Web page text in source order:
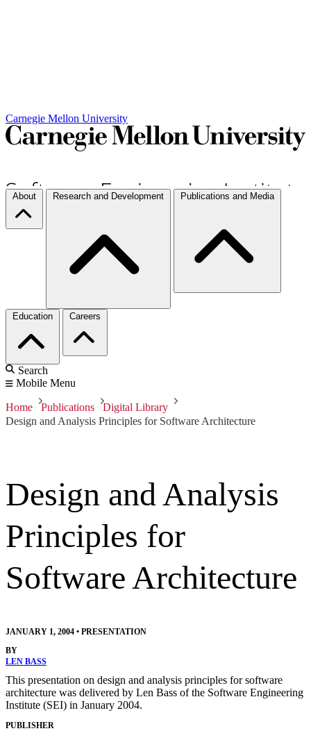
Carnegie Mellon University
About Research and Development Publications and Media
Education Careers
Search
Mobile Menu
Home Publications
Digital Library
Design and Analysis Principles for Software Architecture
Design and Analysis
Principles for
Software Architecture
JANUARY 1, 2004 • PRESENTATION
BY
LEN BASS
This presentation on design and analysis principles for software
architecture was delivered by Len Bass of the Software Engineering
Institute (SEI) in January 2004.
PUBLISHER